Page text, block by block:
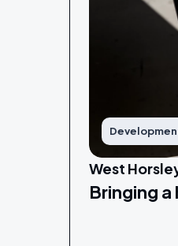
West
Bringing